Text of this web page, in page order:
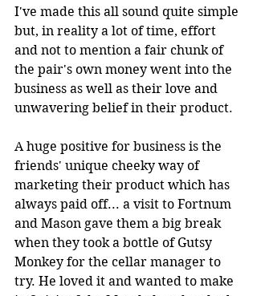
I've made this all sound quite simple
but, in reality a lot of time, effort
and not to mention a fair chunk of
the pair's own money went into the
business as well as their love and
unwavering belief in their product.
A huge positive for business is the
friends' unique cheeky way of
marketing their product which has
always paid off... a visit to Fortnum
and Mason gave them a big break
when they took a bottle of Gutsy
Monkey for the cellar manager to
try. He loved it and wanted to make